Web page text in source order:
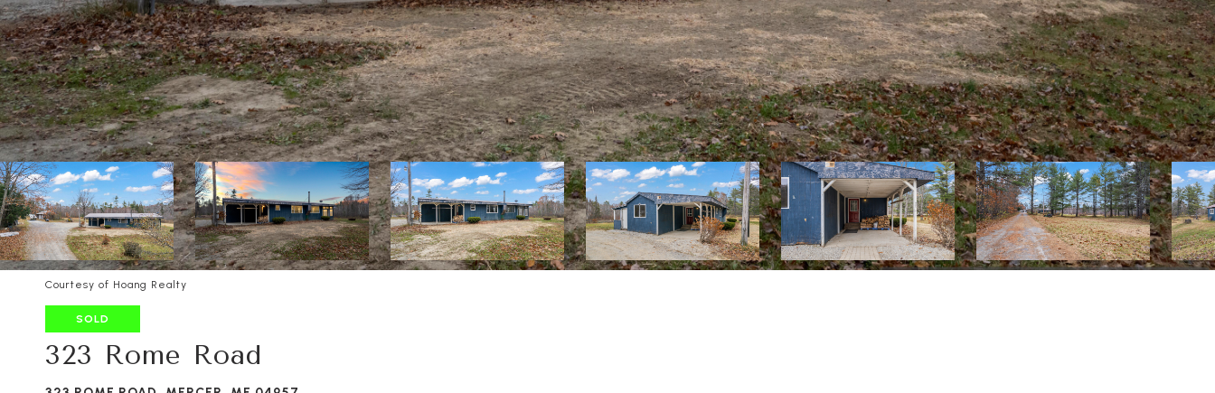
Courtesy of Hoang Realty
SOLD
323 Rome Road